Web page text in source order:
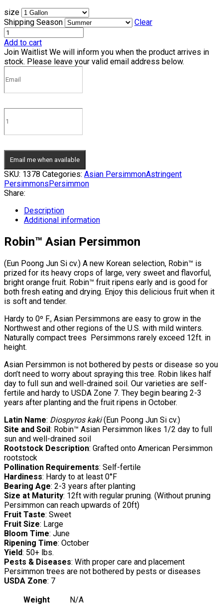
size
Shipping Season
Clear
Add to cart
Join Waitlist We will inform you when the product arrives in
stock. Please leave your valid email address below.
Email me when available
SKU: 1378 Categories: Asian PersimmonAstringent
PersimmonsPersimmon
Share:
Description
Additional information
Robin™ Asian Persimmon
(Eun Poong Jun Si cv.) A new Korean selection, Robin™ is
prized for its heavy crops of large, very sweet and flavorful,
bright orange fruit. Robin™ fruit ripens early and is good for
both fresh eating and drying. Enjoy this delicious fruit when it
is soft and tender.
Hardy to 0º F., Asian Persimmons are easy to grow in the
Northwest and other regions of the U.S. with mild winters.
Naturally compact trees Persimmons rarely exceed 12ft. in
height.
Asian Persimmon is not bothered by pests or disease so you
don’t need to worry about spraying this tree. Robin likes half
day to full sun and well-drained soil. Our varieties are self-
fertile and hardy to USDA Zone 7. They begin bearing 2-3
years after planting and the fruit ripens in October.
Latin Name: Diospyros kaki(Eun Poong Jun Si cv.)
Site and Soil: Robin™ Asian Persimmon likes 1/2 day to full
sun and well-drained soil
Rootstock Description: Grafted onto American Persimmon
rootstock
Pollination Requirements: Self-fertile
Hardiness: Hardy to at least 0°F
Bearing Age: 2-3 years after planting
Size at Maturity: 12ft with regular pruning. (Without pruning
Persimmon can reach upwards of 20ft)
Fruit Taste: Sweet
Fruit Size: Large
Bloom Time: June
Ripening Time: October
Yield: 50+ lbs.
Pests & Diseases: With proper care and placement
Persimmon trees are not bothered by pests or diseases
USDA Zone: 7
Weight
N/A